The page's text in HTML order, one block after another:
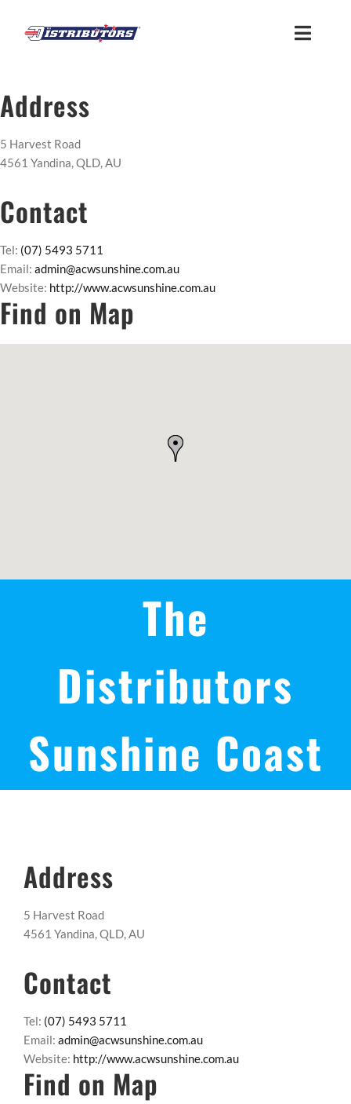
Toggle
MEMBER ACCESS
SUPPLIER ACCESS
PROMOTIONS
Address
5 Harvest Road
4561 Yandina, QLD, AU
Contact
Tel: (07) 5493 5711
Email: admin@acwsunshine.com.au
Website: http://www.acwsunshine.com.au
Find on Map
The
Distributors
Sunshine Coast
Address
5 Harvest Road
4561 Yandina, QLD, AU
Contact
Tel: (07) 5493 5711
Email: admin@acwsunshine.com.au
Website: http://www.acwsunshine.com.au
Find on Map